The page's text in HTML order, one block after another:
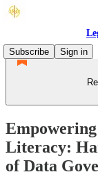
Subscribe
Sign in
Literacy:
of Data